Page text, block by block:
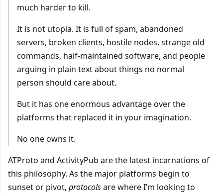
much harder to kill.
It is not utopia. It is full of spam, abandoned
servers, broken clients, hostile nodes, strange old
commands, half-maintained software, and people
arguing in plain text about things no normal
person should care about.
But it has one enormous advantage over the
platforms that replaced it in your imagination.
No one owns it.
ATProto and ActivityPub are the latest incarnations of
this philosophy. As the major platforms begin to
sunset or pivot, protocolsare where I’m looking to